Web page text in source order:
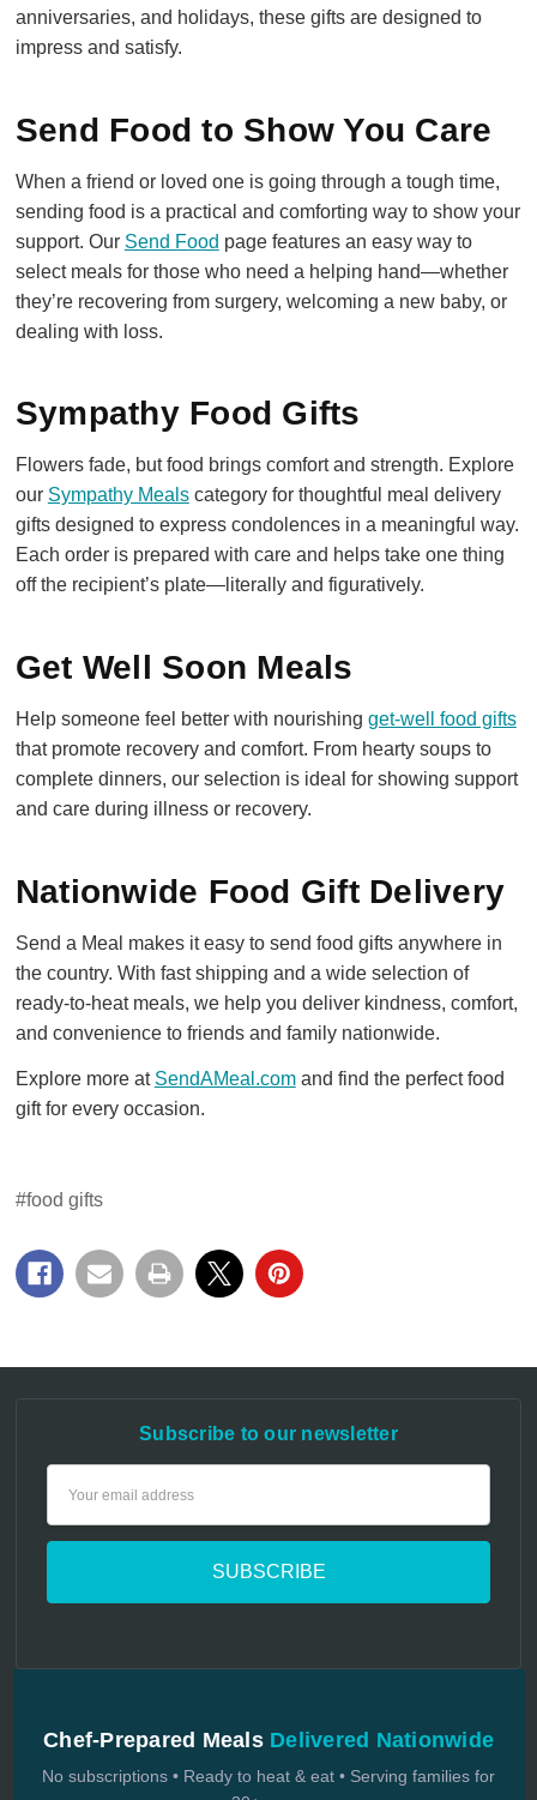
anniversaries, and holidays, these gifts are designed to
impress and satisfy.
Send Food to Show You Care
When a friend or loved one is going through a tough time,
sending food is a practical and comforting way to show your
support. Our Send Food page features an easy way to
select meals for those who need a helping hand—whether
they’re recovering from surgery, welcoming a new baby, or
dealing with loss.
Sympathy Food Gifts
Flowers fade, but food brings comfort and strength. Explore
our Sympathy Mealscategory for thoughtful meal delivery
gifts designed to express condolences in a meaningful way.
Each order is prepared with care and helps take one thing
off the recipient’s plate—literally and figuratively.
Get Well Soon Meals
Help someone feel better with nourishing get-well food gifts
that promote recovery and comfort. From hearty soups to
complete dinners, our selection is ideal for showing support
and care during illness or recovery.
Nationwide Food Gift Delivery
Send a Meal makes it easy to send food gifts anywhere in
the country. With fast shipping and a wide selection of
ready-to-heat meals, we help you deliver kindness, comfort,
and convenience to friends and family nationwide.
Explore more at SendAMeal.comand find the perfect food
gift for every occasion.
#food gifts
Subscribe to our newsletter
Chef-Prepared Meals Delivered Nationwide
No subscriptions • Ready to heat & eat • Serving families for